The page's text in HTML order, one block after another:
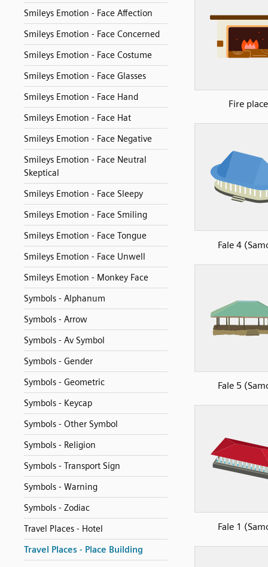
Smileys Emotion - Face Affection
Smileys Emotion - Face Concerned
Smileys Emotion - Face Costume
Smileys Emotion - Face Glasses
Smileys Emotion - Face Hand
Smileys Emotion - Face Hat
Smileys Emotion - Face Negative
Smileys Emotion - Face Neutral
Skeptical
Smileys Emotion - Face Sleepy
Smileys Emotion - Face Smiling
Smileys Emotion - Face Tongue
Smileys Emotion - Face Unwell
Smileys Emotion - Monkey Face
Symbols - Alphanum
Symbols - Arrow
Symbols - Av Symbol
Symbols - Gender
Symbols - Geometric
Symbols - Keycap
Symbols - Other Symbol
Symbols - Religion
Symbols - Transport Sign
Symbols - Warning
Symbols - Zodiac
Travel Places - Hotel
Travel Places - Place Building
Fire place
Fale 4
Fale 5
Fale 1